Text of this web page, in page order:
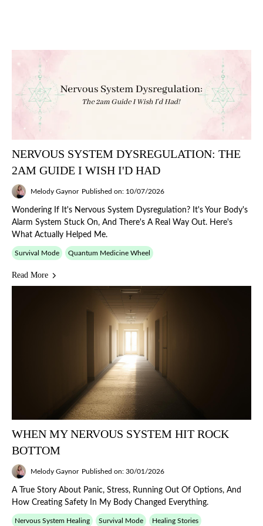
NERVOUS SYSTEM DYSREGULATION: THE
2AM GUIDE I WISH I'D HAD
Melody Gaynor Published on: 10/07/2026
Wondering If It's Nervous System Dysregulation? It's Your Body's
Alarm System Stuck On, And There's A Real Way Out. Here's
What Actually Helped Me.
Survival Mode Quantum Medicine Wheel
Read More
WHEN MY NERVOUS SYSTEM HIT ROCK
BOTTOM
Melody Gaynor Published on: 30/01/2026
A True Story About Panic, Stress, Running Out Of Options, And
How Creating Safety In My Body Changed Everything.
Nervous System Healing Survival Mode Healing Stories